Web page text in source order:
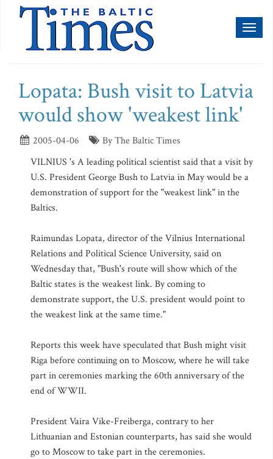
Lopata: Bush visit to Latvia
would show 'weakest link'
2005-04-06
By The Baltic Times
VILNIUS 's A leading political scientist said that a visit by
U.S. President George Bush to Latvia in May would be a
demonstration of support for the "weakest link" in the
Baltics.
Raimundas Lopata, director of the Vilnius International
Relations and Political Science University, said on
Wednesday that, "Bush's route will show which of the
Baltic states is the weakest link. By coming to
demonstrate support, the U.S. president would point to
the weakest link at the same time."
Reports this week have speculated that Bush might visit
Riga before continuing on to Moscow, where he will take
part in ceremonies marking the 60th anniversary of the
end of WWII.
President Vaira Vike-Freiberga, contrary to her
Lithuanian and Estonian counterparts, has said she would
go to Moscow to take part in the ceremonies.